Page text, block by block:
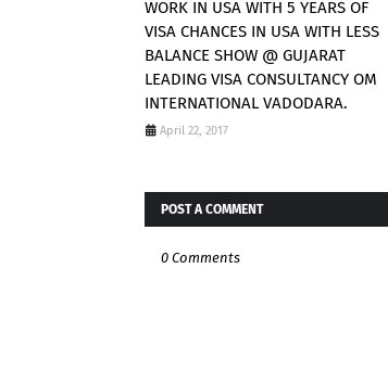
WORK IN USA WITH 5 YEARS OF
VISA CHANCES IN USA WITH LESS
BALANCE SHOW @ GUJARAT
LEADING VISA CONSULTANCY OM
INTERNATIONAL VADODARA.
April 22, 2017
POST A COMMENT
0 Comments